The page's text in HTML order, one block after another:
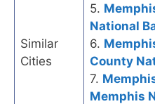
Similar
Cities
5.
National
6.
County
7.
Memphis